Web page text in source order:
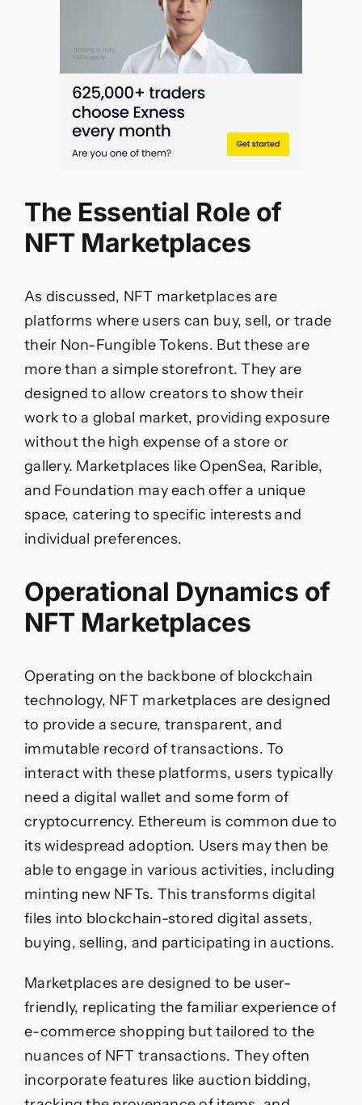
The Essential Role of
NFT Marketplaces
As discussed, NFT marketplaces are
platforms where users can buy, sell, or trade
their Non-Fungible Tokens. But these are
more than a simple storefront. They are
designed to allow creators to show their
work to a global market, providing exposure
without the high expense of a store or
gallery. Marketplaces like OpenSea, Rarible,
and Foundation may each offer a unique
space, catering to specific interests and
individual preferences.
Operational Dynamics of
NFT Marketplaces
Operating on the backbone of blockchain
technology, NFT marketplaces are designed
to provide a secure, transparent, and
immutable record of transactions. To
interact with these platforms, users typically
need a digital wallet and some form of
cryptocurrency. Ethereum is common due to
its widespread adoption. Users may then be
able to engage in various activities, including
minting new NFTs. This transforms digital
files into blockchain-stored digital assets,
buying, selling, and participating in auctions.
Marketplaces are designed to be user-
friendly, replicating the familiar experience of
e-commerce shopping but tailored to the
nuances of NFT transactions. They often
incorporate features like auction bidding,